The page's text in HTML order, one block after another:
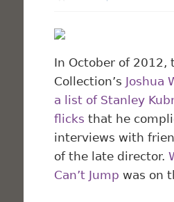
In October of 2012,
Collection’s Joshua
a list of Stanley
flicks that he
interviews with
of the late director.
Can’t Jump was on